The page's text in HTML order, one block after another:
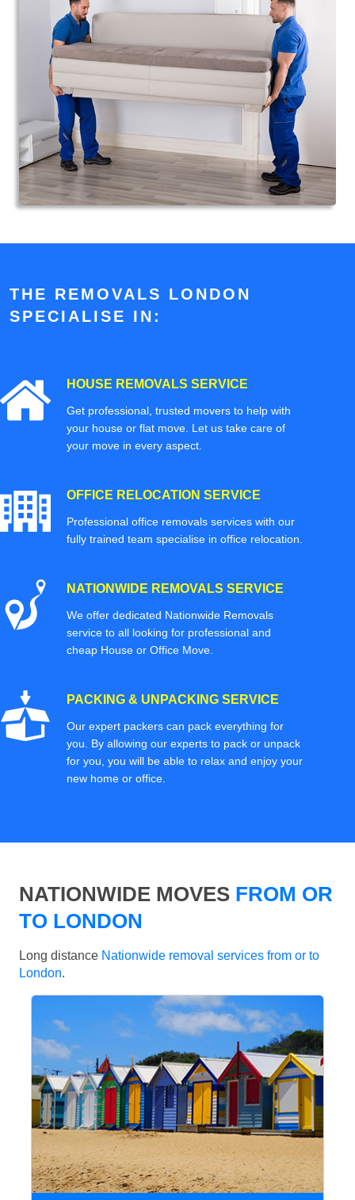
THE REMOVALS LONDON
SPECIALISE IN:
HOUSE REMOVALS SERVICE
Get professional, trusted movers to help with
your house or flat move. Let us take care of
your move in every aspect.
OFFICE RELOCATION SERVICE
Professional office removals services with our
fully trained team specialise in office relocation.
NATIONWIDE REMOVALS SERVICE
We offer dedicated Nationwide Removals
service to all looking for professional and
cheap House or Office Move.
PACKING & UNPACKING SERVICE
Our expert packers can pack everything for
you. By allowing our experts to pack or unpack
for you, you will be able to relax and enjoy your
new home or office.
NATIONWIDE MOVES FROM OR
TO LONDON
Long distance Nationwide removal services from or to
London.